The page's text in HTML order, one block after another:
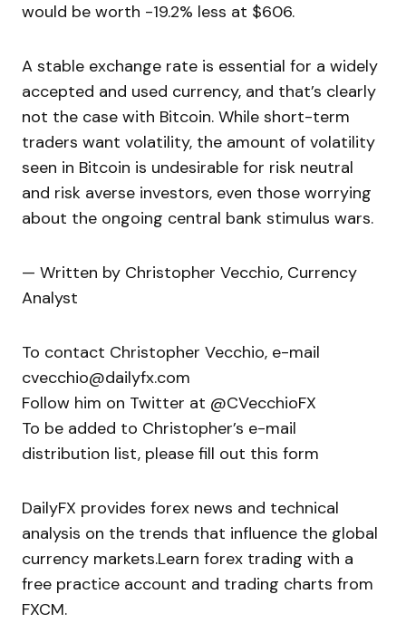
would be worth -19.2% less at $606.
A stable exchange rate is essential for a widely
accepted and used currency, and that’s clearly
not the case with Bitcoin. While short-term
traders want volatility, the amount of volatility
seen in Bitcoin is undesirable for risk neutral
and risk averse investors, even those worrying
about the ongoing central bank stimulus wars.
— Written by Christopher Vecchio, Currency
Analyst
To contact Christopher Vecchio, e-mail
cvecchio@dailyfx.com
Follow him on Twitter at @CVecchioFX
To be added to Christopher’s e-mail
distribution list, please fill out this form
DailyFX provides forex news and technical
analysis on the trends that influence the global
currency markets.Learn forex trading with a
free practice account and trading charts from
FXCM.